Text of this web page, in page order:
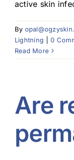
Blog
active skin
By
Lightning
0
Read More
Are